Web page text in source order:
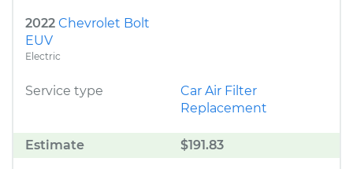
2022 Chevrolet Bolt
EUV
Electric
Service type
Car Air Filter
Replacement
Estimate $191.83